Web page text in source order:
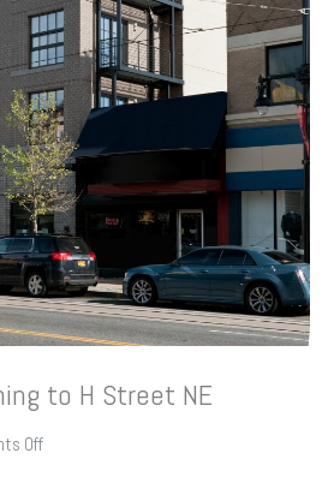
to H Street NE
Offon